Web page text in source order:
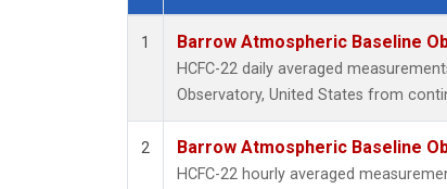
Dataset Number
1 Barrow Atmospheric Baseline
HCFC-22 daily averaged
Observatory, United States from
2 Barrow Atmospheric Baseline
HCFC-22 hourly averaged